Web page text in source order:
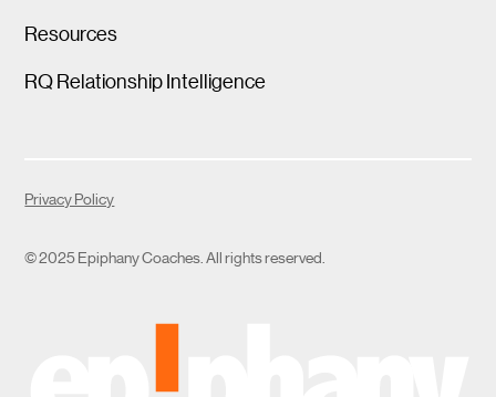
Resources
RQ Relationship Intelligence
© 2025 Epiphany Coaches. All rights reserved.
Privacy Policy